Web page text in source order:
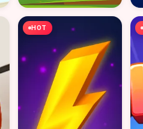
HOT